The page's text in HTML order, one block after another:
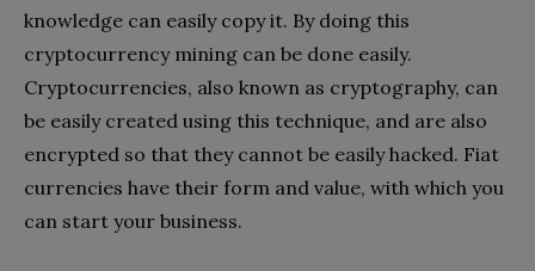
knowledge can easily copy it. By doing this
cryptocurrency mining can be done easily.
Cryptocurrencies, also known as cryptography, can
be easily created using this technique, and are also
encrypted so that they cannot be easily hacked. Fiat
currencies have their form and value, with which you
can start your business.